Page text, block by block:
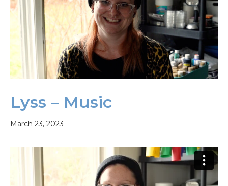
Lyss – Music
March 23, 2023